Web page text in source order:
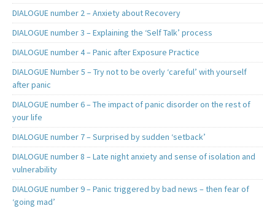
DIALOGUE number 2 – Anxiety about Recovery
DIALOGUE number 3 – Explaining the ‘Self Talk’ process
DIALOGUE number 4 – Panic after Exposure Practice
DIALOGUE Number 5 – Try not to be overly ‘careful’ with yourself
after panic
DIALOGUE number 6 – The impact of panic disorder on the rest of
your life
DIALOGUE number 7 – Surprised by sudden ‘setback’
DIALOGUE number 8 – Late night anxiety and sense of isolation and
vulnerability
DIALOGUE number 9 – Panic triggered by bad news – then fear of
‘going mad’